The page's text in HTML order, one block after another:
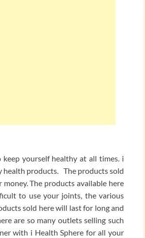
yourself healthy at all times. i
health products. The products sold
The products available here
to use your joints, the various
sold here will last for long and
are so many outlets selling such
with i Health Sphere for all your